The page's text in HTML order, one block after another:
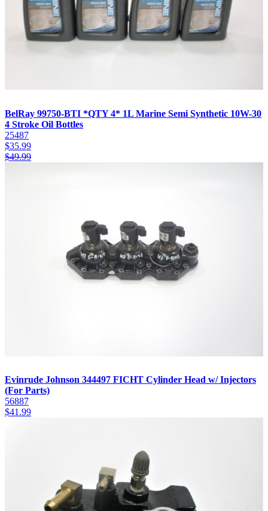
BelRay 99750-BTI *QTY 4* 1L Marine Semi Synthetic 10W-30
4 Stroke Oil Bottles
25487
$35.99
$49.99
Evinrude Johnson 344497 FICHT Cylinder Head w/ Injectors
(For Parts)
56887
$41.99